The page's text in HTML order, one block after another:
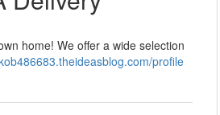
home! We offer a wide selection
profile